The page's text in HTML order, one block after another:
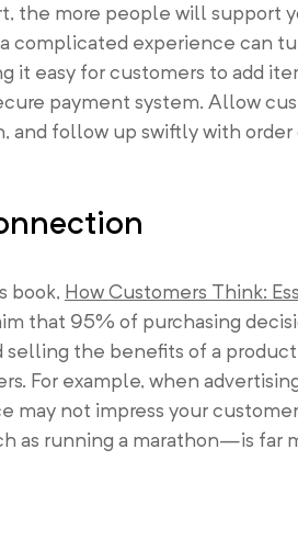
the more people will support
complicated experience can
it easy for customers to add
payment system. Allow
and follow up swiftly with
book, How Customers Think:
that 95% of purchasing
selling the benefits of a
For example, when
not impress your
as running a marathon—is far